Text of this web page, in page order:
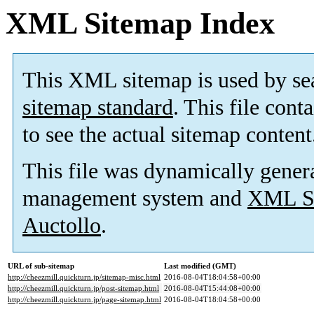
XML Sitemap Index
This XML sitemap is used by
sitemap standard. This file
to see the actual sitemap
This file was dynamically
management system and XML
Auctollo.
URL of sub-sitemap
Last modified (GMT)
http://cheezmill.quickturn.jp/sitemap-misc.html 2016-08-04T18:04:58+00:00
http://cheezmill.quickturn.jp/post-sitemap.html 2016-08-04T15:44:08+00:00
http://cheezmill.quickturn.jp/page-sitemap.html 2016-08-04T18:04:58+00:00